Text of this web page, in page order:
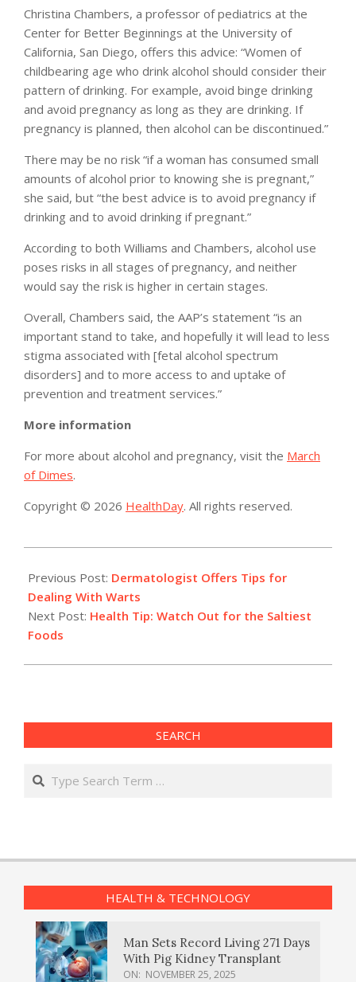
Christina Chambers, a professor of pediatrics at the
Center for Better Beginnings at the University of
California, San Diego, offers this advice: “Women of
childbearing age who drink alcohol should consider their
pattern of drinking. For example, avoid binge drinking
and avoid pregnancy as long as they are drinking. If
pregnancy is planned, then alcohol can be discontinued.”
There may be no risk “if a woman has consumed small
amounts of alcohol prior to knowing she is pregnant,”
she said, but “the best advice is to avoid pregnancy if
drinking and to avoid drinking if pregnant.”
According to both Williams and Chambers, alcohol use
poses risks in all stages of pregnancy, and neither
would say the risk is higher in certain stages.
Overall, Chambers said, the AAP’s statement “is an
important stand to take, and hopefully it will lead to less
stigma associated with [fetal alcohol spectrum
disorders] and to more access to and uptake of
prevention and treatment services.”
More information
For more about alcohol and pregnancy, visit the March
of Dimes.
Copyright © 2026 HealthDay. All rights reserved.
10-
19
Previous Post: Dermatologist Offers Tips for
Dealing With Warts
Next Post: Health Tip: Watch Out for the Saltiest
Foods
SEARCH
Search
HEALTH & TECHNOLOGY
Man Sets Record Living 271 Days
With Pig Kidney Transplant
ON: NOVEMBER 25, 2025